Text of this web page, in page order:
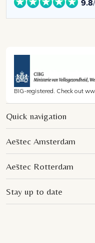
9.8
BIG-registered. Check out
Quick navigation
Aēstec Amsterdam
Aēstec Rotterdam
Stay up to date